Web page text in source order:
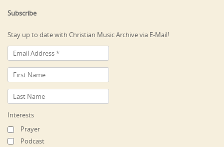
Subscribe
Stay up to date with Christian Music Archive via E-Mail!
Interests
Prayer
Podcast